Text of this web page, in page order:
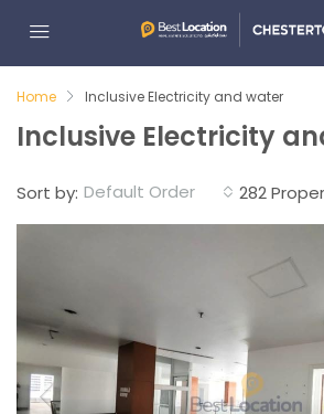
Home Inclusive Electricity and water
Inclusive Electricity
282
Sort by: Default Order